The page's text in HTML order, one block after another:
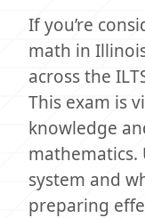
If you’re
math in
across the
This exam is
knowledge
mathematics.
system and
preparing